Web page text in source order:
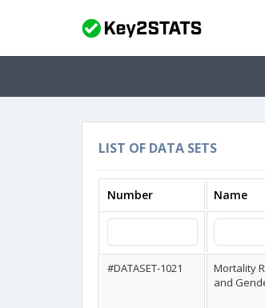
LIST OF DATA SETS
Number Name
#DATASET-1021
Mortality
and